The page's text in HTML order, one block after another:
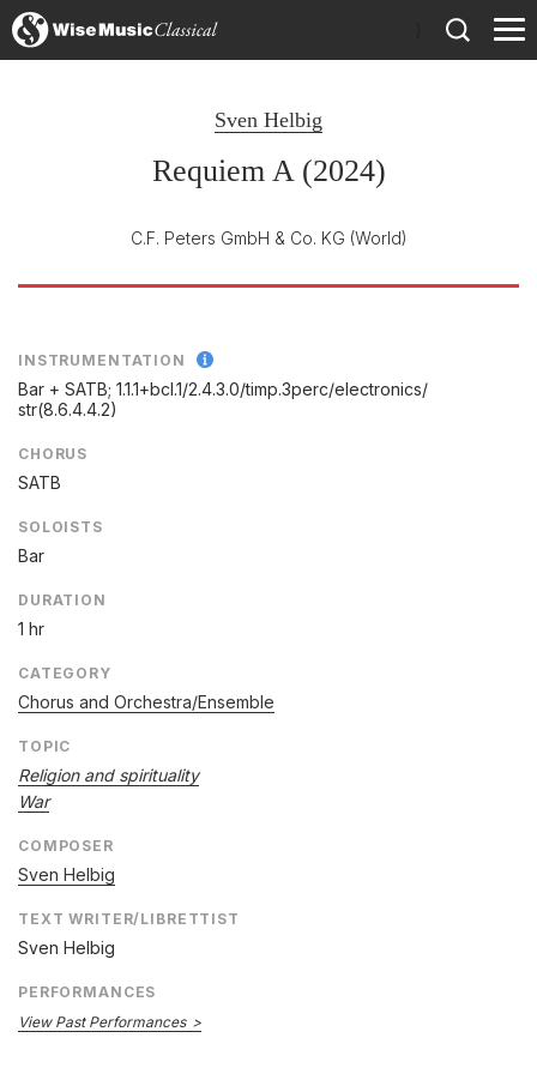
Sven Helbig
Requiem A (2024)
C.F. Peters GmbH & Co. KG (World)
INSTRUMENTATION
Bar + SATB; 1.1.1+bcl.1/2.4.3.0/timp.3perc/electronics/
str(8.6.4.4.2)
CHORUS
SATB
SOLOISTS
Bar
DURATION
1 hr
CATEGORY
Chorus and Orchestra/Ensemble
TOPIC
Religion and spirituality
War
COMPOSER
Sven Helbig
TEXT WRITER/LIBRETTIST
Sven Helbig
PERFORMANCES
View Past Performances